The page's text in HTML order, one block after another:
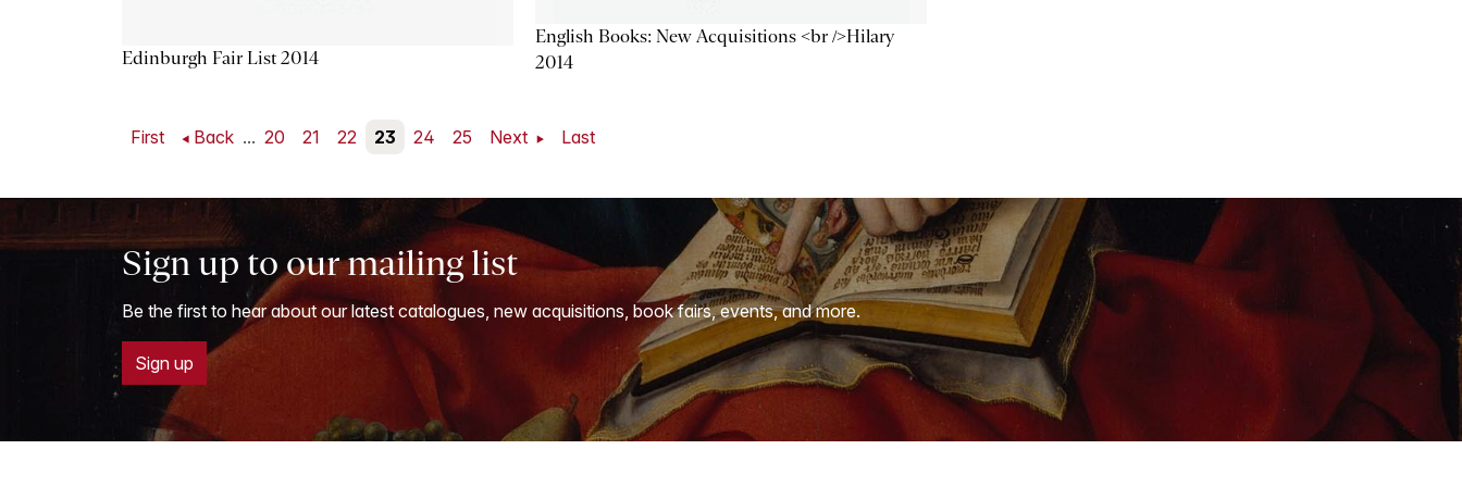
Edinburgh Fair List 2014
English Books: New Acquisitions <br />Hilary
2014
First Back ... 20 21 22 23 24 25 Next Last
Sign up to our mailing list
Be the first to hear about our latest catalogues, new acquisitions, book fairs, events, and more.
Sign up